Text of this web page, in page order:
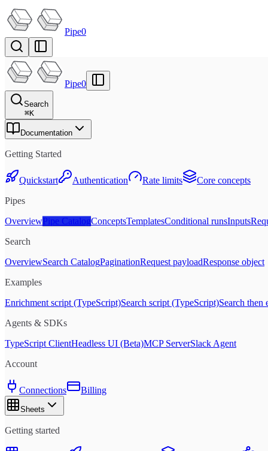
Pipe0
Pipe0
Search
⌘K
Documentation
Getting Started
Quickstart Authentication Rate limits
Core concepts
Pipes
OverviewPipe CatalogConceptsTemplatesConditional runsInputs
Search
OverviewSearch CatalogPaginationRequest payloadResponse object
Examples
Enrichment script (TypeScript)Search script (TypeScript)Search then
Agents & SDKs
TypeScript ClientHeadless UI (Beta)MCP ServerSlack Agent
Account
Connections Billing
Sheets
Getting started